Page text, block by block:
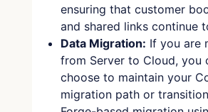
ensuring that customer
and shared links continue
Data Migration: If you are
from Server to Cloud, you
choose to maintain your
migration path or